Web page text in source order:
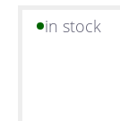
in stock